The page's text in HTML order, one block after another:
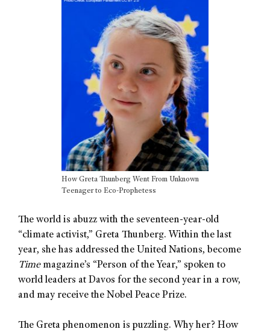
How Greta Thunberg Went From Unknown
Teenager to Eco-Prophetess
The world is abuzz with the seventeen-year-old
“climate activist,” Greta Thunberg. Within the last
year, she has addressed the United Nations, become
Timemagazine’s “Person of the Year,” spoken to
world leaders at Davos for the second year in a row,
and may receive the Nobel Peace Prize.
The Greta phenomenon is puzzling. Why her? How